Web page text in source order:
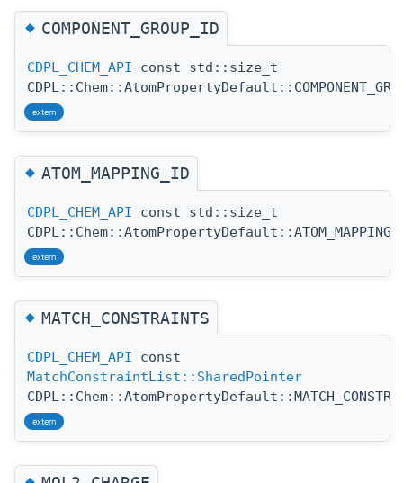
◆COMPONENT_GROUP_ID
CDPL_CHEM_API const std::size_t
extern
◆ATOM_MAPPING_ID
CDPL_CHEM_API const std::size_t
extern
◆MATCH_CONSTRAINTS
CDPL_CHEM_API const
MatchConstraintList::SharedPointer
extern